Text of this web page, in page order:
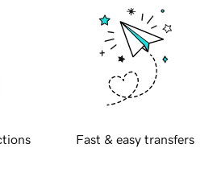
Fast & easy transfers